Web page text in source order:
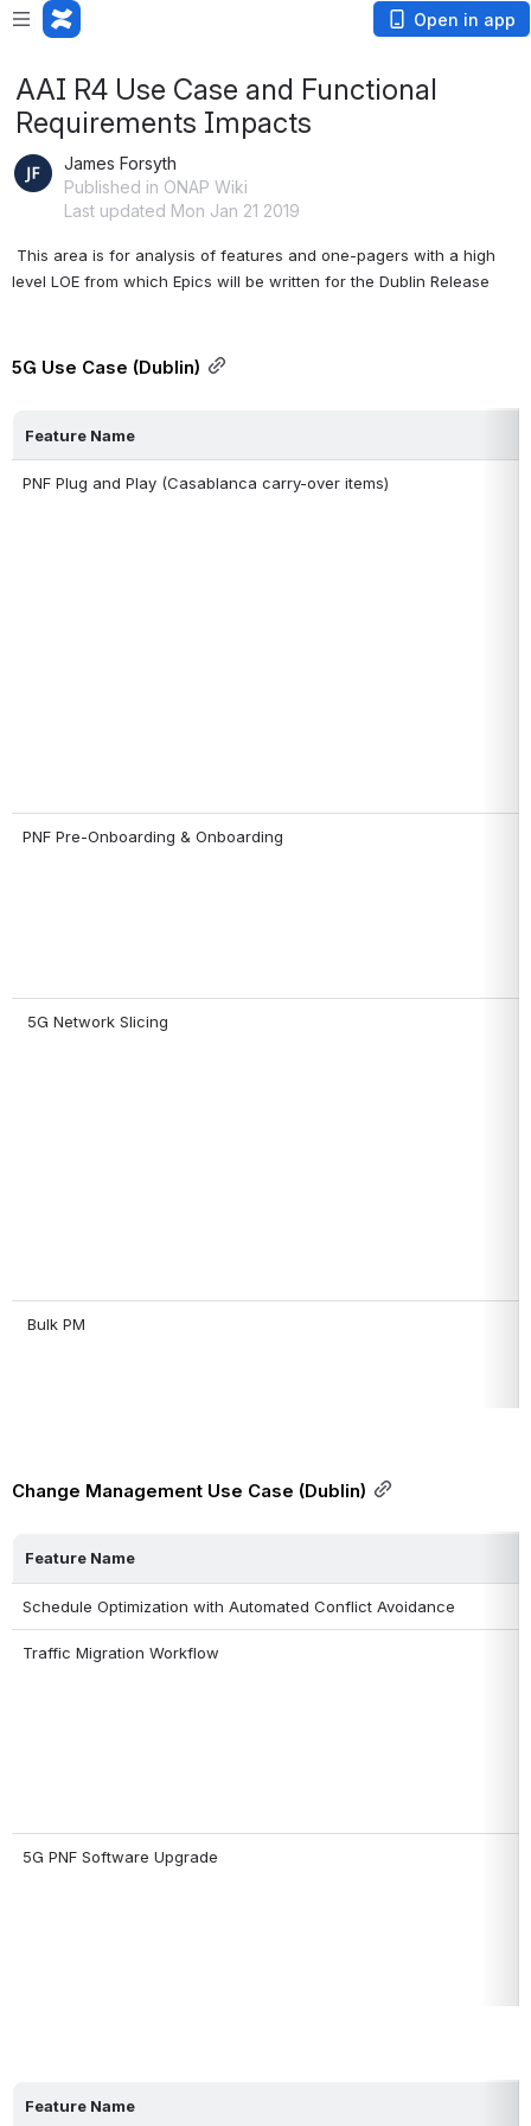
Open in app
AAI R4 Use Case and Functional
Requirements Impacts
James Forsyth
Published in ONAP Wiki
Last updated Mon Jan 21 2019
level LOE from which Epics will be written for the Dublin Release
5G Use Case (Dublin)
Feature Name
PNF Plug and Play (Casablanca carry-over items)
PNF Pre-Onboarding & Onboarding
5G Network Slicing
Bulk PM
Change Management Use Case (Dublin)
Feature Name
Schedule Optimization with Automated Conflict Avoidance
Traffic Migration Workflow
5G PNF Software Upgrade
Feature Name